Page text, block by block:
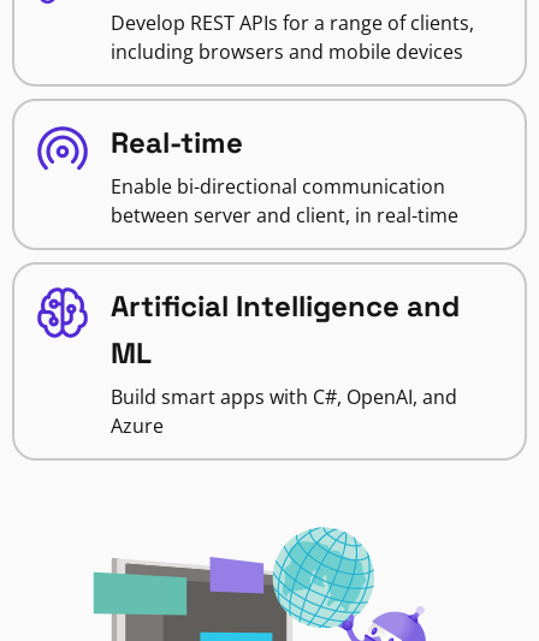
Develop REST APIs for a range of clients,
including browsers and mobile devices
Real-time
Enable bi-directional communication
between server and client, in real-time
Artificial Intelligence and
ML
Build smart apps with C#, OpenAI, and
Azure